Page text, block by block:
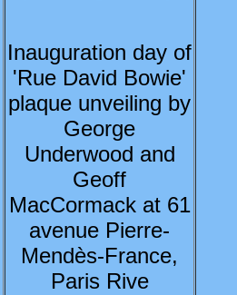
Inauguration day of
'Rue David Bowie'
plaque unveiling by
George
Underwood and
Geoff
MacCormack at 61
avenue Pierre-
Mendès-France,
Paris Rive